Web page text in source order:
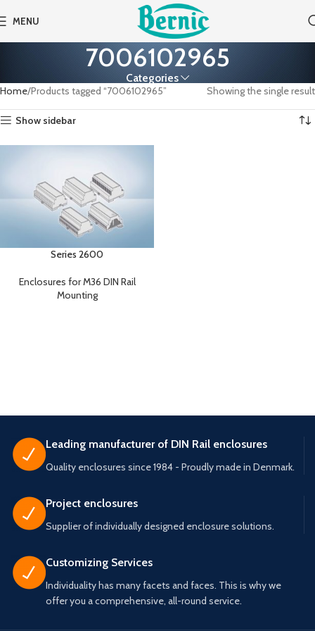
MENU
7006102965
Categories
Home Products tagged “7006102965” Showing the single result
Show sidebar
Series 2600
Enclosures for M36 DIN Rail
Mounting
Leading manufacturer of DIN Rail enclosures
Quality enclosures since 1984 - Proudly made in Denmark.
Project enclosures
Supplier of individually designed enclosure solutions.
Customizing Services
Individuality has many facets and faces. This is why we
offer you a comprehensive, all-round service.